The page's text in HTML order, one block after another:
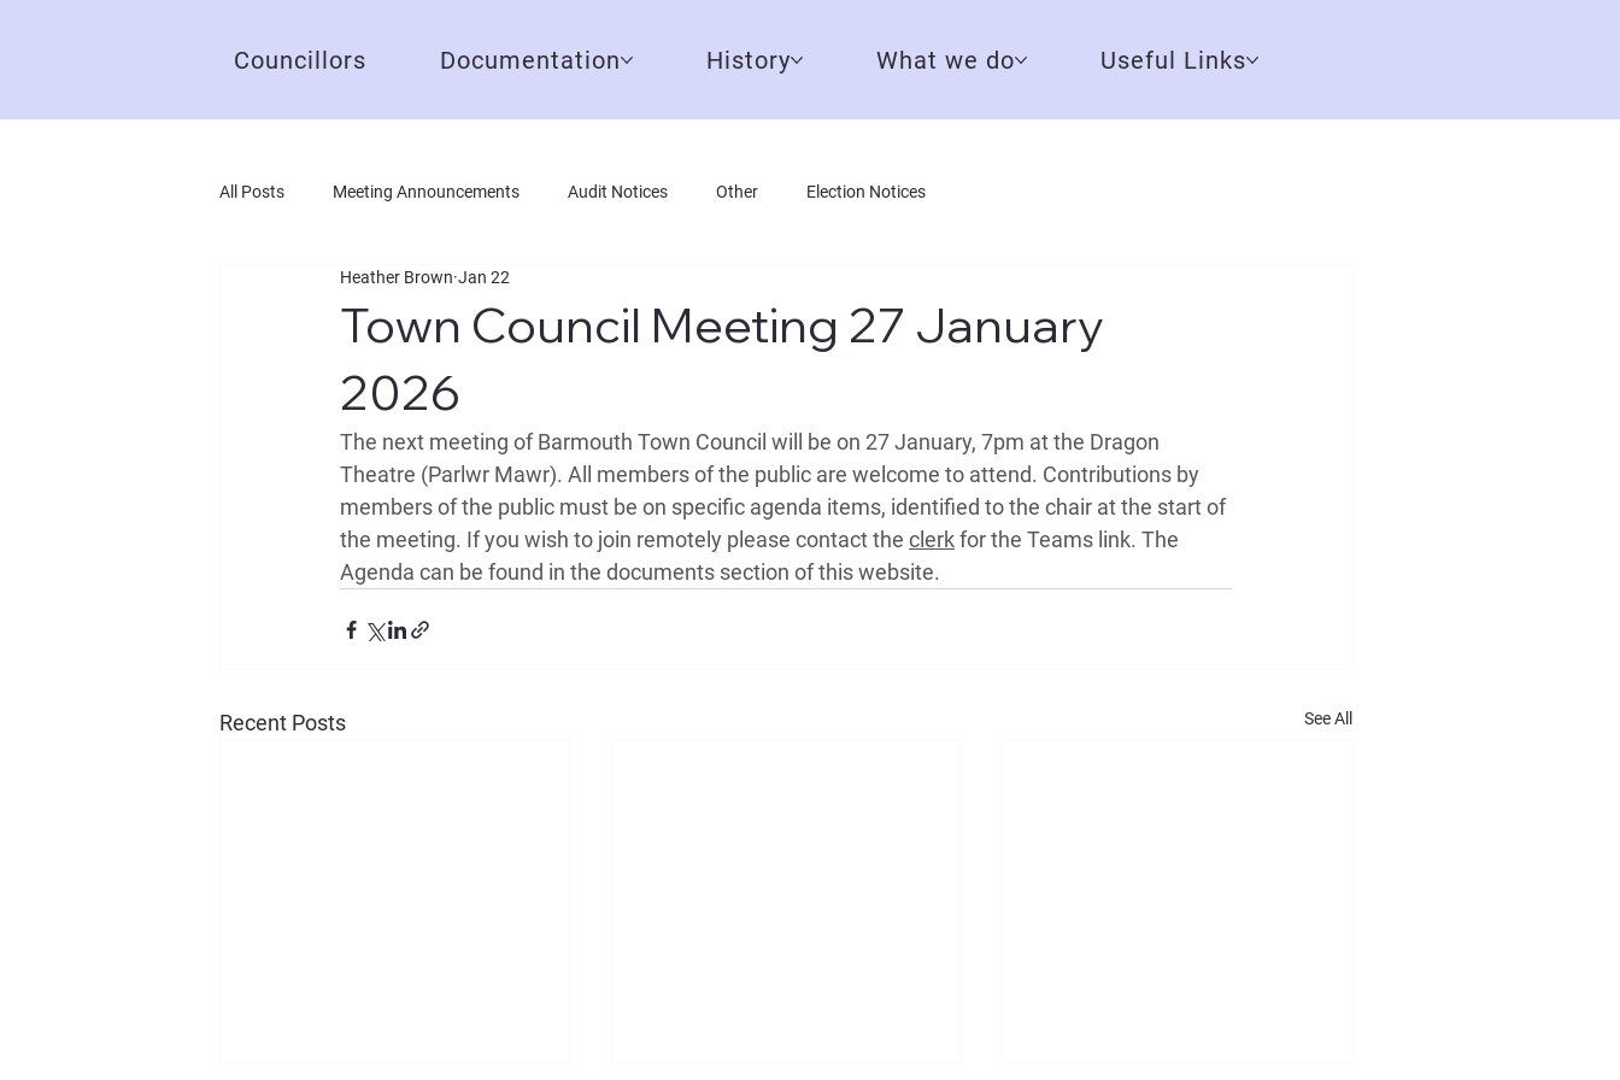
Councillors Documentation History What we do Useful Links
All Posts Meeting Announcements Audit Notices Other Election Notices
Town Council Meeting 27 January
2026
Heather Brown Jan 22
The next meeting of Barmouth Town Council will be on 27 January, 7pm at the Dragon
Theatre (Parlwr Mawr). All members of the public are welcome to attend. Contributions by
members of the public must be on specific agenda items, identified to the chair at the start of
the meeting. If you wish to join remotely please contact the clerk for the Teams link. The
Agenda can be found in the documents section of this website.
Recent Posts See All